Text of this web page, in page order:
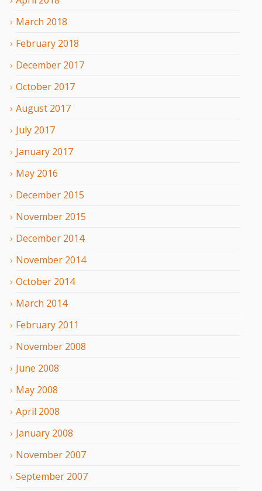
March 2018
February 2018
December 2017
October 2017
August 2017
July 2017
January 2017
May 2016
December 2015
November 2015
December 2014
November 2014
October 2014
March 2014
February 2011
November 2008
June 2008
May 2008
April 2008
January 2008
November 2007
September 2007